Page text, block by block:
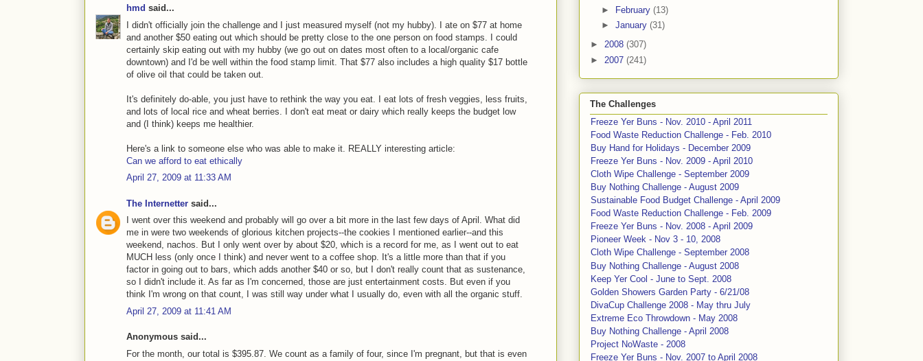
hmd said...
I didn't officially join the challenge and I just measured myself (not my hubby). I ate on $77 at home
and another $50 eating out which should be pretty close to the one person on food stamps. I could
certainly skip eating out with my hubby (we go out on dates most often to a local/organic cafe
downtown) and I'd be well within the food stamp limit. That $77 also includes a high quality $17 bottle
of olive oil that could be taken out.
It's definitely do-able, you just have to rethink the way you eat. I eat lots of fresh veggies, less fruits,
and lots of local rice and wheat berries. I don't eat meat or dairy which really keeps the budget low
and (I think) keeps me healthier.
Here's a link to someone else who was able to make it. REALLY interesting article:
Can we afford to eat ethically
April 27, 2009 at 11:33 AM
The Internetter said...
I went over this weekend and probably will go over a bit more in the last few days of April. What did
me in were two weekends of glorious kitchen projects--the cookies I mentioned earlier--and this
weekend, nachos. But I only went over by about $20, which is a record for me, as I went out to eat
MUCH less (only once I think) and never went to a coffee shop. It's a little more than that if you
factor in going out to bars, which adds another $40 or so, but I don't really count that as sustenance,
so I didn't include it. As far as I'm concerned, those are just entertainment costs. But even if you
think I'm wrong on that count, I was still way under what I usually do, even with all the organic stuff.
April 27, 2009 at 11:41 AM
Anonymous said...
For the month, our total is $395.87. We count as a family of four, since I'm pregnant, but that is even
► February (13)
► January (31)
► 2008 (307)
► 2007 (241)
The Challenges
Freeze Yer Buns - Nov. 2010 - April 2011
Food Waste Reduction Challenge - Feb. 2010
Buy Hand for Holidays - December 2009
Freeze Yer Buns - Nov. 2009 - April 2010
Cloth Wipe Challenge - September 2009
Buy Nothing Challenge - August 2009
Sustainable Food Budget Challenge - April 2009
Food Waste Reduction Challenge - Feb. 2009
Freeze Yer Buns - Nov. 2008 - April 2009
Pioneer Week - Nov 3 - 10, 2008
Cloth Wipe Challenge - September 2008
Buy Nothing Challenge - August 2008
Keep Yer Cool - June to Sept. 2008
Golden Showers Garden Party - 6/21/08
DivaCup Challenge 2008 - May thru July
Extreme Eco Throwdown - May 2008
Buy Nothing Challenge - April 2008
Project NoWaste - 2008
Freeze Yer Buns - Nov. 2007 to April 2008